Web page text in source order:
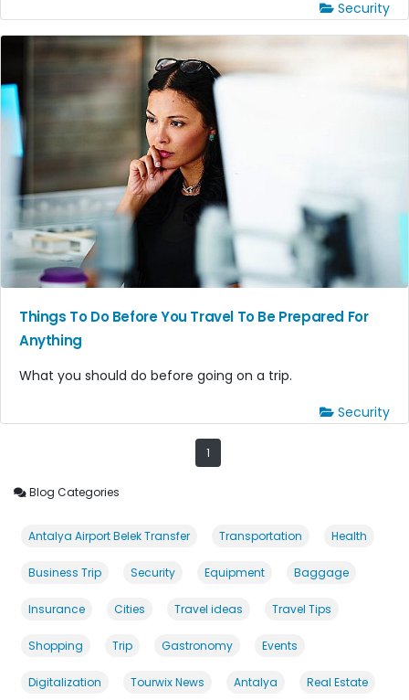
Security
Things To Do Before You Travel To Be Prepared For
Anything
What you should do before going on a trip.
Security
1
Blog Categories
Antalya Airport Belek Transfer Transportation Health
Business Trip Security Equipment Baggage
Insurance Cities Travel ideas Travel Tips
Shopping Trip Gastronomy Events
Digitalization Tourwix News Antalya Real Estate